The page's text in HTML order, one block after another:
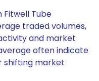
Fitwell Tube
traded volumes,
and market
often indicate
shifting market